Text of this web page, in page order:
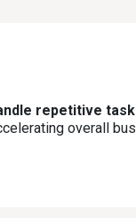
repetitive
overall